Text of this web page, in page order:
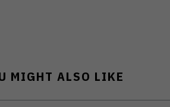
MIGHT ALSO LIKE